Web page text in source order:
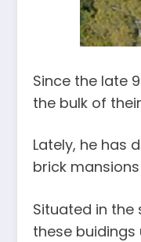
Since the late
the bulk of
Lately, he has
brick
Situated in the
these